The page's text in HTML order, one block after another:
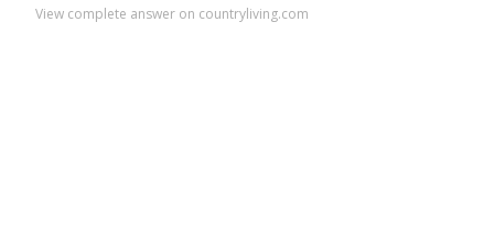
View complete answer on countryliving.com